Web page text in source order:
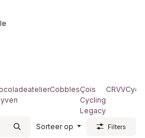
CobblesÇois
Cycling
Legacy
CRVV
Sorteer op Filters